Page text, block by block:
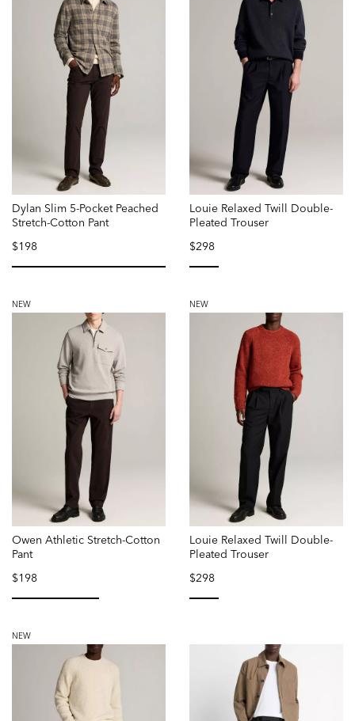
Dylan Slim 5-Pocket Peached
Stretch-Cotton Pant
$198
Louie Relaxed Twill Double-
Pleated Trouser
$298
NEW
Owen Athletic Stretch-Cotton
Pant
$198
NEW
Louie Relaxed Twill Double-
Pleated Trouser
$298
NEW